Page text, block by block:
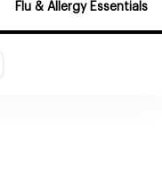
Flu & Allergy Essentials